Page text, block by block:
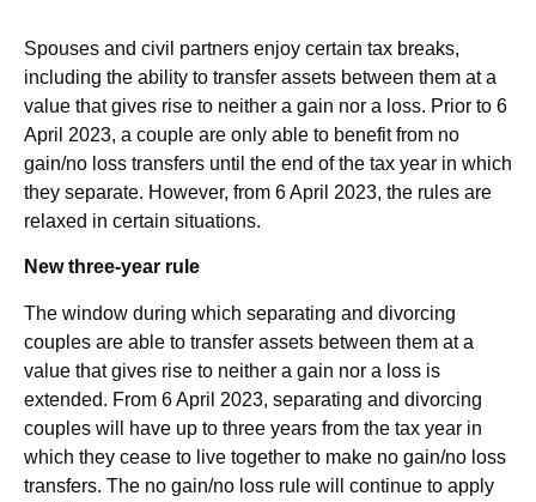
Spouses and civil partners enjoy certain tax breaks,
including the ability to transfer assets between them at a
value that gives rise to neither a gain nor a loss. Prior to 6
April 2023, a couple are only able to benefit from no
gain/no loss transfers until the end of the tax year in which
they separate. However, from 6 April 2023, the rules are
relaxed in certain situations.
New three-year rule
The window during which separating and divorcing
couples are able to transfer assets between them at a
value that gives rise to neither a gain nor a loss is
extended. From 6 April 2023, separating and divorcing
couples will have up to three years from the tax year in
which they cease to live together to make no gain/no loss
transfers. The no gain/no loss rule will continue to apply